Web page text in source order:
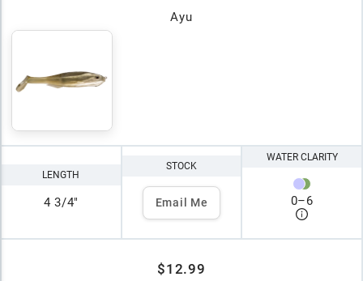
Ayu
LENGTH
4 3/4"
STOCK
Email Me
WATER CLARITY
0–6
$12.99